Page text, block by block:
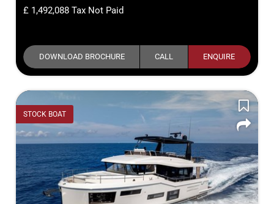
1,492,088 Tax Not Paid
DOWNLOAD BROCHURE CALL ENQUIRE
STOCK BOAT